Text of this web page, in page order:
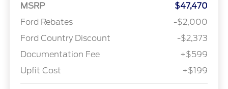
MSRP
$47,470
Ford Rebates
-$2,000
Ford Country Discount
-$2,373
Documentation Fee
+$599
Upfit Cost
+$199